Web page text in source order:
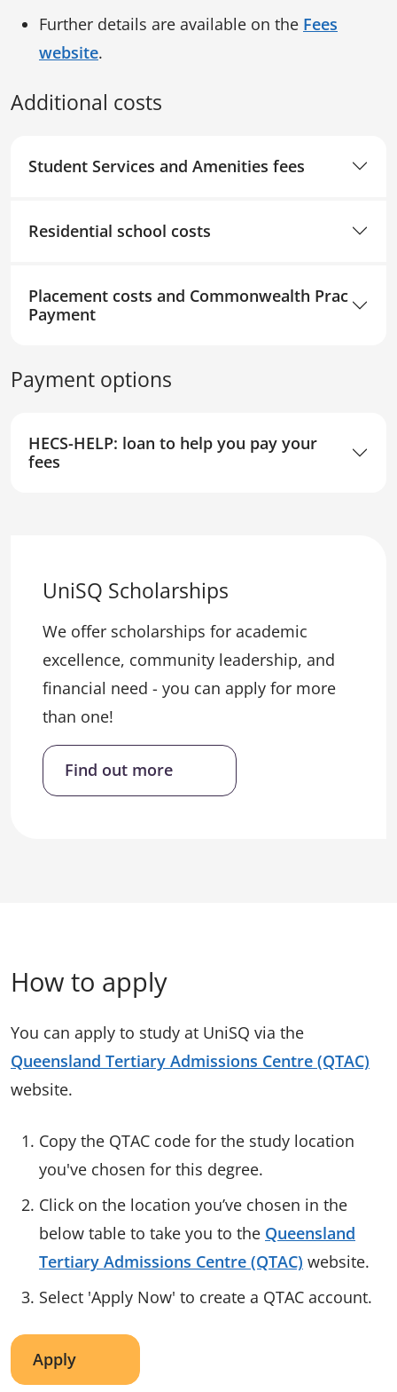
Further details are available on the Fees
website.
Additional costs
Student Services and Amenities fees
Residential school costs
Placement costs and Commonwealth Prac
Payment
Payment options
HECS-HELP: loan to help you pay your
fees
UniSQ Scholarships
We offer scholarships for academic
excellence, community leadership, and
financial need - you can apply for more
than one!
Find out more
How to apply
You can apply to study at UniSQ via the
Queensland Tertiary Admissions Centre (QTAC)
website.
Copy the QTAC code for the study location
you've chosen for this degree.
Click on the location you’ve chosen in the
below table to take you to the Queensland
Tertiary Admissions Centre (QTAC) website.
Select 'Apply Now' to create a QTAC account.
Apply